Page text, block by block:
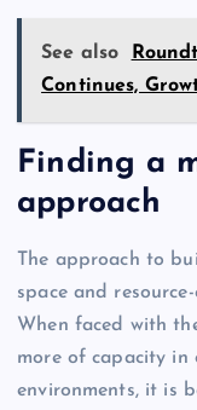
See also
Continues,
Finding a
approach
The approach to
space and
When faced with
more of capacity in
environments, it is